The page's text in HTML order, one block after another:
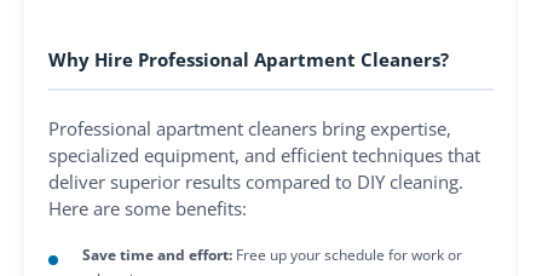
Why Hire Professional Apartment Cleaners?
Professional apartment cleaners bring expertise,
specialized equipment, and efficient techniques that
deliver superior results compared to DIY cleaning.
Here are some benefits:
Save time and effort: Free up your schedule for work or